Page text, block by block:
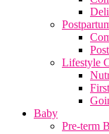
Lifestyle
Baby
Pre-term